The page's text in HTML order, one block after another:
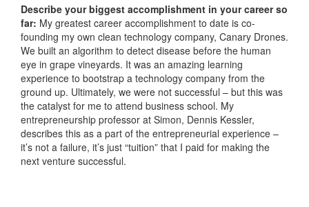
Describe your biggest accomplishment in your career so
far: My greatest career accomplishment to date is co-
founding my own clean technology company, Canary Drones.
We built an algorithm to detect disease before the human
eye in grape vineyards. It was an amazing learning
experience to bootstrap a technology company from the
ground up. Ultimately, we were not successful – but this was
the catalyst for me to attend business school. My
entrepreneurship professor at Simon, Dennis Kessler,
describes this as a part of the entrepreneurial experience –
it’s not a failure, it’s just “tuition” that I paid for making the
next venture successful.